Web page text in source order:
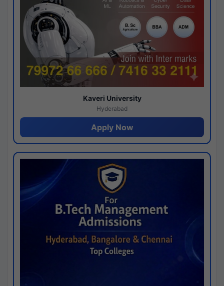
Kaveri University
Hyderabad
Apply Now